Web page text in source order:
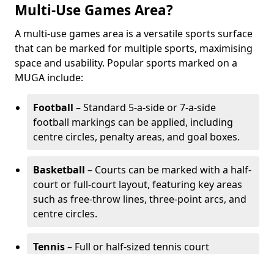
Multi-Use Games Area?
A multi-use games area is a versatile sports surface
that can be marked for multiple sports, maximising
space and usability. Popular sports marked on a
MUGA include:
Football – Standard 5-a-side or 7-a-side
football markings can be applied, including
centre circles, penalty areas, and goal boxes.
Basketball – Courts can be marked with a half-
court or full-court layout, featuring key areas
such as free-throw lines, three-point arcs, and
centre circles.
Tennis– Full or half-sized tennis court